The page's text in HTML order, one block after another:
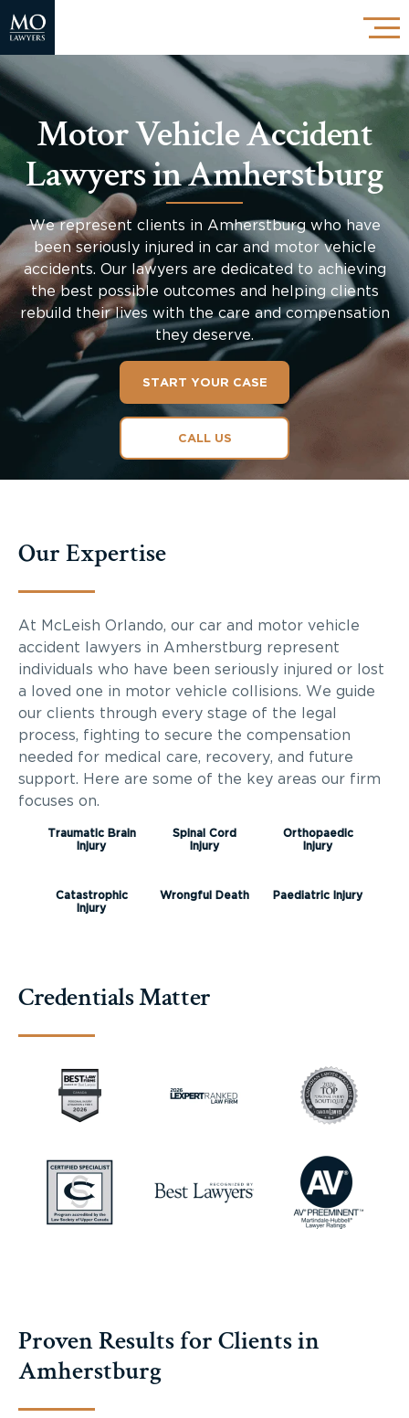
Motor Vehicle Accident
Lawyers in Amherstburg
We represent clients in Amherstburg who have
been seriously injured in car and motor vehicle
accidents. Our lawyers are dedicated to achieving
the best possible outcomes and helping clients
rebuild their lives with the care and compensation
they deserve.
START YOUR CASE
CALL US
Our Expertise
At McLeish Orlando, our car and motor vehicle
accident lawyers in Amherstburg represent
individuals who have been seriously injured or lost
a loved one in motor vehicle collisions. We guide
our clients through every stage of the legal
process, fighting to secure the compensation
needed for medical care, recovery, and future
support. Here are some of the key areas our firm
focuses on.
Traumatic Brain
Injury
Spinal Cord
Injury
Orthopaedic
Injury
Catastrophic
Injury
Wrongful Death Paediatric Injury
Credentials Matter
Proven Results for Clients in
Amherstburg